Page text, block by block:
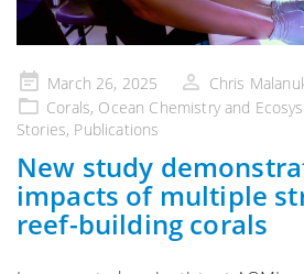
Posted
on
March 26, 2025
Chris
Corals, Ocean Chemistry and
Stories, Publications
New study
impacts of multiple
reef-building corals